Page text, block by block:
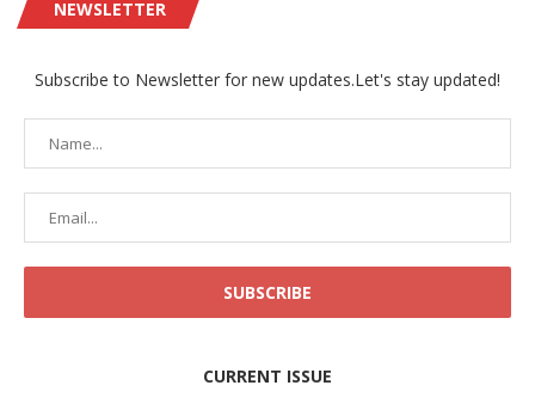
NEWSLETTER
Subscribe to Newsletter for new updates.Let's stay updated!
CURRENT ISSUE